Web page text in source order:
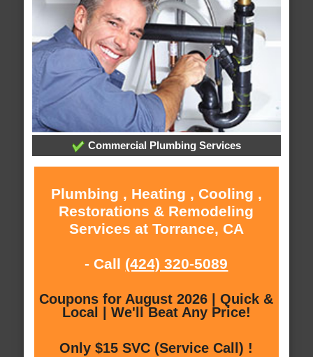
Commercial Plumbing Services
Plumbing , Heating , Cooling ,
Restorations & Remodeling
Services at Torrance, CA
- Call (424) 320-5089
Coupons for August 2026 | Quick &
Local | We'll Beat Any Price!
Only $15 SVC (Service Call) !